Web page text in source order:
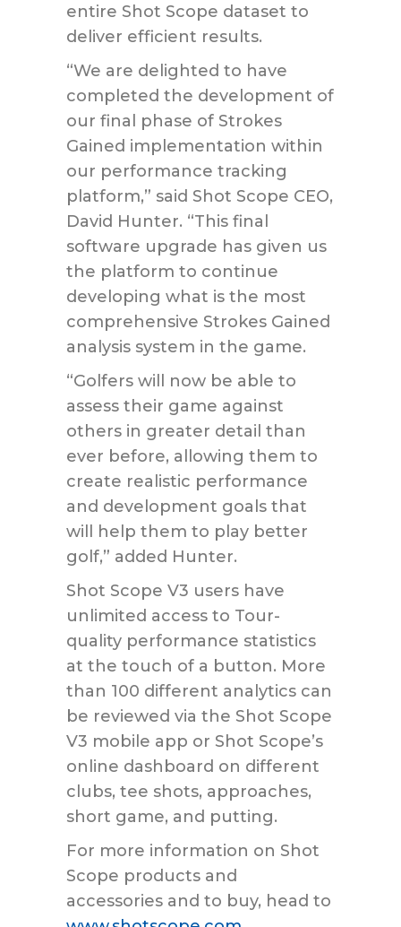
entire Shot Scope dataset to
deliver efficient results.
“We are delighted to have
completed the development of
our final phase of Strokes
Gained implementation within
our performance tracking
platform,” said Shot Scope CEO,
David Hunter. “This final
software upgrade has given us
the platform to continue
developing what is the most
comprehensive Strokes Gained
analysis system in the game.
“Golfers will now be able to
assess their game against
others in greater detail than
ever before, allowing them to
create realistic performance
and development goals that
will help them to play better
golf,” added Hunter.
Shot Scope V3 users have
unlimited access to Tour-
quality performance statistics
at the touch of a button. More
than 100 different analytics can
be reviewed via the Shot Scope
V3 mobile app or Shot Scope’s
online dashboard on different
clubs, tee shots, approaches,
short game, and putting.
For more information on Shot
Scope products and
accessories and to buy, head to